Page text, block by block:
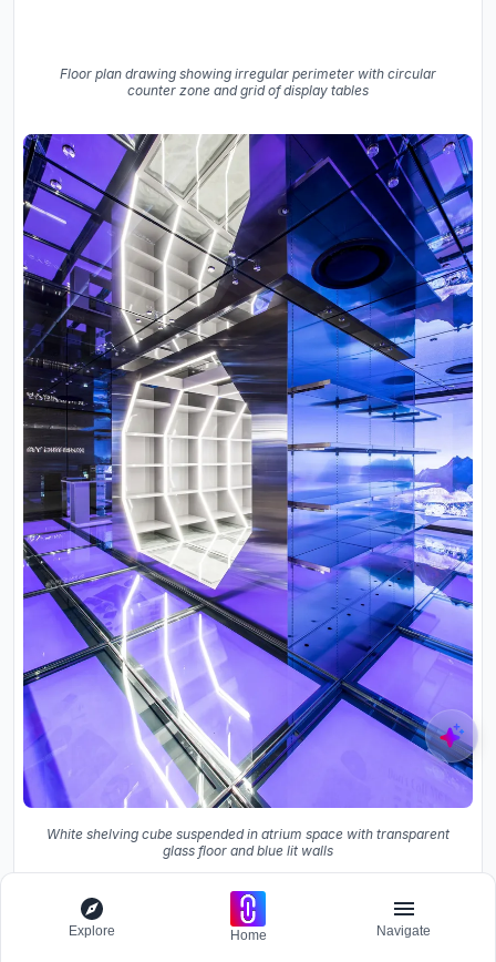
Floor plan drawing showing irregular perimeter with circular
counter zone and grid of display tables
White shelving cube suspended in atrium space with transparent
glass floor and blue lit walls
The floor plan reveals the irregular perimeter that NiiiZ
had to work within: a basement footprint shaped by the
Explore Home Navigate